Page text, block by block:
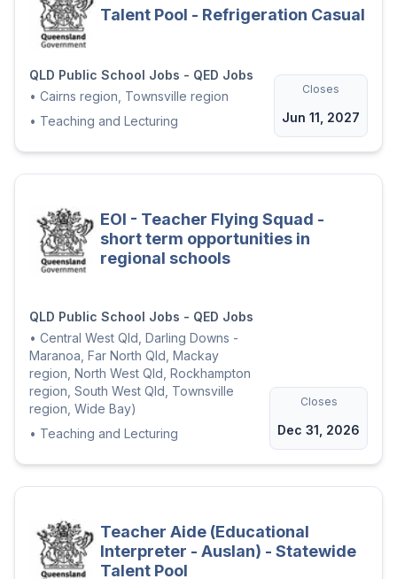
Talent Pool - Refrigeration Casual
QLD Public School Jobs - QED Jobs
• Cairns region, Townsville region
• Teaching and Lecturing
Closes
Jun 11, 2027
EOI - Teacher Flying Squad -
short term opportunities in
regional schools
QLD Public School Jobs - QED Jobs
• Central West Qld, Darling Downs -
Maranoa, Far North Qld, Mackay
region, North West Qld, Rockhampton
region, South West Qld, Townsville
region, Wide Bay)
• Teaching and Lecturing
Closes
Dec 31, 2026
Teacher Aide (Educational
Interpreter - Auslan) - Statewide
Talent Pool